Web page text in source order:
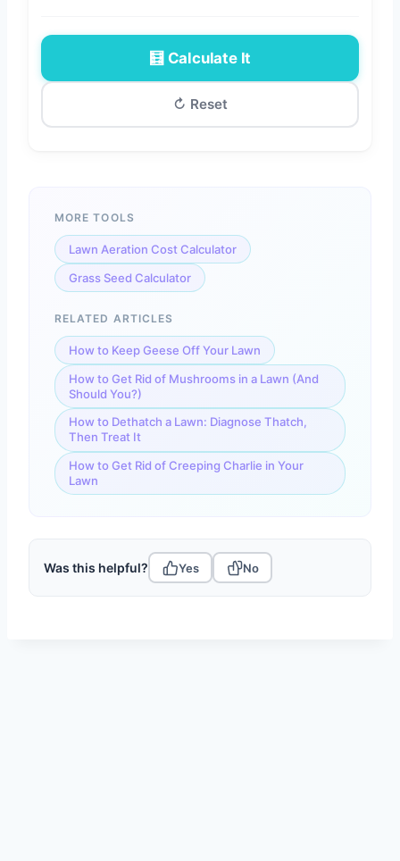
🧮 Calculate It
↻ Reset
Total Fertilizer Required
—
🔬 Nutrient Breakdown (Total Applied)
Nitrogen (N)
Phosphorus (P)
Potassium (K)
MORE TOOLS
Lawn Aeration Cost Calculator
Grass Seed Calculator
RELATED ARTICLES
How to Keep Geese Off Your Lawn
How to Get Rid of Mushrooms in a Lawn (And
Should You?)
How to Dethatch a Lawn: Diagnose Thatch,
Then Treat It
How to Get Rid of Creeping Charlie in Your
Lawn
Was this helpful? Yes No